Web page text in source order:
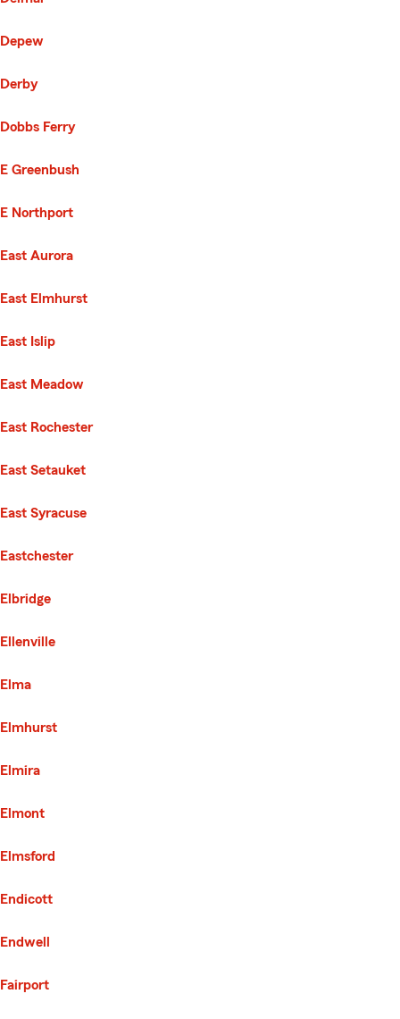
Depew
Derby
Dobbs Ferry
E Greenbush
E Northport
East Aurora
East Elmhurst
East Islip
East Meadow
East Rochester
East Setauket
East Syracuse
Eastchester
Elbridge
Ellenville
Elma
Elmhurst
Elmira
Elmont
Elmsford
Endicott
Endwell
Fairport